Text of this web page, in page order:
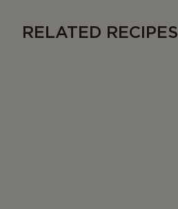
RELATED RECIPES